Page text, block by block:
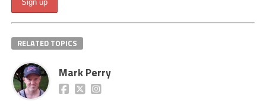
RELATED TOPICS
Mark Perry